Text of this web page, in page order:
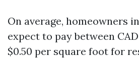
On average, homeowners
expect to pay between CAD
$0.50 per square foot for